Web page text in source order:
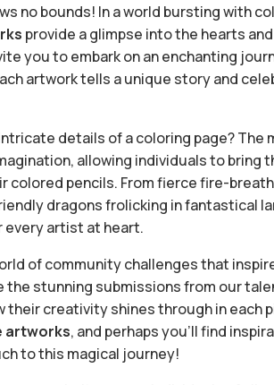
no bounds! In a world bursting with
provide a glimpse into the hearts
you to embark on an enchanting
artwork tells a unique story and
details of a coloring page? The
allowing individuals to bring
pencils. From fierce fire-
dragons frolicking in fantastical
artist at heart.
of community challenges that
the stunning submissions from our
their creativity shines through in each
artworks, and perhaps you’ll find
to this magical journey!